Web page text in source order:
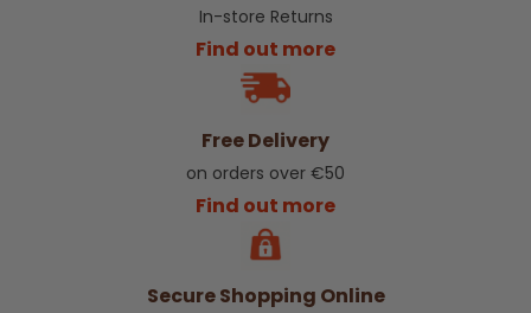
In-store Returns
Find out more
Free Delivery
on orders over €50
Find out more
Secure Shopping Online